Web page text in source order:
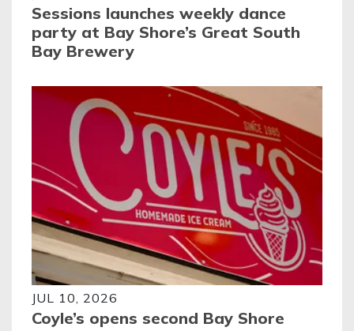
Sessions launches weekly dance
party at Bay Shore’s Great South
Bay Brewery
JUL 10, 2026
Coyle’s opens second Bay Shore